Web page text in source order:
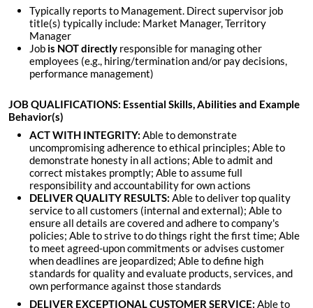
Typically reports to Management. Direct supervisor job
title(s) typically include: Market Manager, Territory
Manager
Job is NOT directly responsible for managing other
employees (e.g., hiring/termination and/or pay decisions,
performance management)
JOB QUALIFICATIONS: Essential Skills, Abilities and Example
Behavior(s)
ACT WITH INTEGRITY: Able to demonstrate
uncompromising adherence to ethical principles; Able to
demonstrate honesty in all actions; Able to admit and
correct mistakes promptly; Able to assume full
responsibility and accountability for own actions
DELIVER QUALITY RESULTS: Able to deliver top quality
service to all customers (internal and external); Able to
ensure all details are covered and adhere to company's
policies; Able to strive to do things right the first time; Able
to meet agreed-upon commitments or advises customer
when deadlines are jeopardized; Able to define high
standards for quality and evaluate products, services, and
own performance against those standards
DELIVER EXCEPTIONAL CUSTOMER SERVICE: Able to